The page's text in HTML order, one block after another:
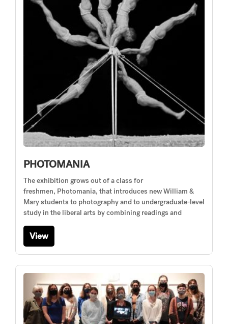
PHOTOMANIA
The exhibition grows out of a class for
freshmen, Photomania, that introduces new William &
Mary students to photography and to undergraduate-level
study in the liberal arts by combining readings and
View